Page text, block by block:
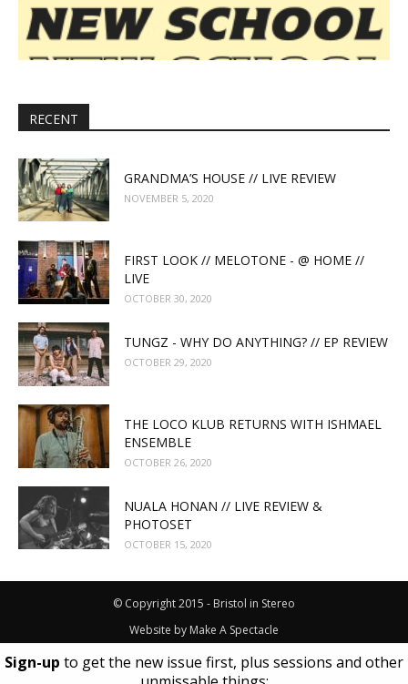
RECENT
GRANDMA’S HOUSE // LIVE REVIEW
NOVEMBER 5, 2020
FIRST LOOK // MELOTONE - @ HOME //
LIVE
OCTOBER 30, 2020
TUNGZ - WHY DO ANYTHING? // EP REVIEW
OCTOBER 29, 2020
THE LOCO KLUB RETURNS WITH ISHMAEL
ENSEMBLE
OCTOBER 26, 2020
NUALA HONAN // LIVE REVIEW &
PHOTOSET
OCTOBER 15, 2020
Sign-up to get the new issue first, plus sessions and other
© Copyright 2015 - Bristol in Stereo
Website by Make A Spectacle